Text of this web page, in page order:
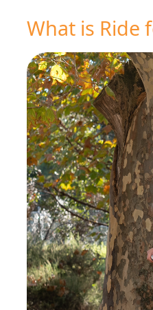
What is Ride